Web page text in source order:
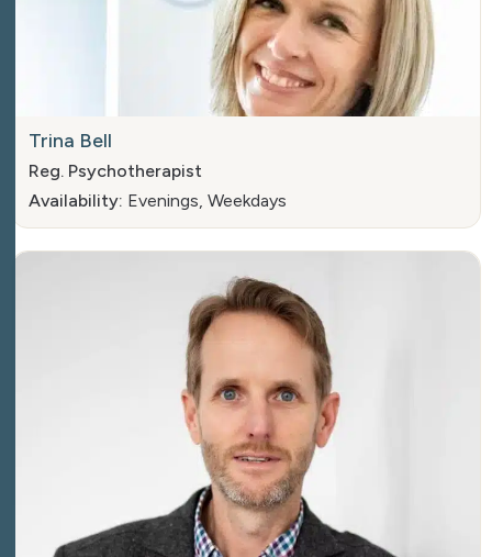
Trina Bell
Reg. Psychotherapist
Availability: Evenings, Weekdays